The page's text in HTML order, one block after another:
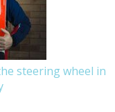
steering wheel in